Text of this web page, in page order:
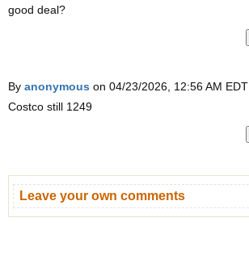
good deal?
By anonymous on 04/23/2026, 12:56 AM EDT
Costco still 1249
Leave your own comments